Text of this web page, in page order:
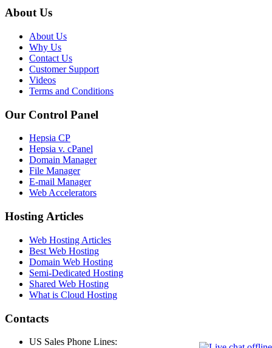
About Us
About Us
Why Us
Contact Us
Customer Support
Videos
Terms and Conditions
Our Control Panel
Hepsia CP
Hepsia v. cPanel
Domain Manager
File Manager
E-mail Manager
Web Accelerators
Hosting Articles
Web Hosting Articles
Best Web Hosting
Domain Web Hosting
Semi-Dedicated Hosting
Shared Web Hosting
What is Cloud Hosting
Contacts
US Sales Phone Lines: